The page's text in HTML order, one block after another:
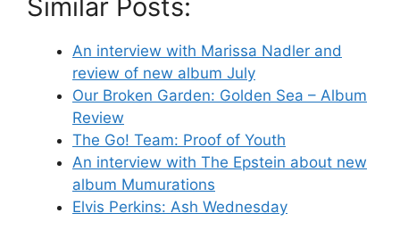
Similar Posts:
An interview with Marissa Nadler and
review of new album July
Our Broken Garden: Golden Sea – Album
Review
The Go! Team: Proof of Youth
An interview with The Epstein about new
album Mumurations
Elvis Perkins: Ash Wednesday